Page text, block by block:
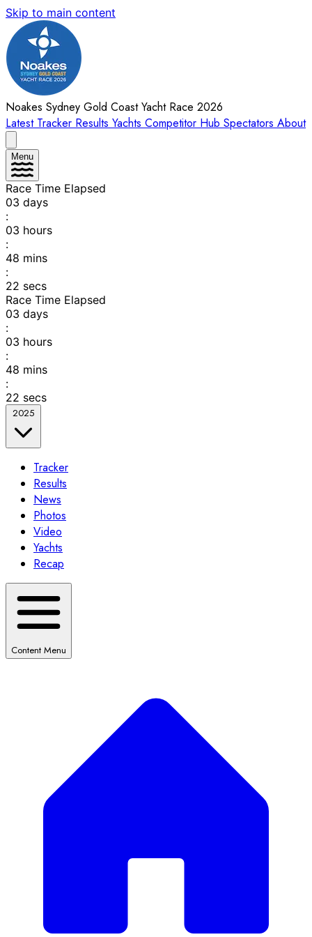
Skip to main content
Noakes Sydney Gold Coast Yacht Race 2026
Latest Tracker Results Yachts Competitor Hub Spectators About
Menu
Race Time Elapsed
03 days
:
03 hours
:
48 mins
:
22 secs
Race Time Elapsed
03 days
:
03 hours
:
48 mins
:
22 secs
2025
Tracker
Results
News
Photos
Video
Yachts
Recap
Content Menu